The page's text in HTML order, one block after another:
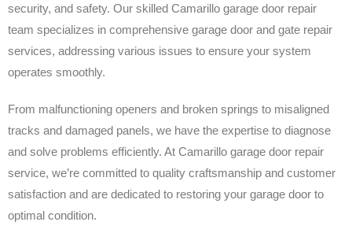
security, and safety. Our skilled Camarillo garage door repair
team specializes in comprehensive garage door and gate repair
services, addressing various issues to ensure your system
operates smoothly.
From malfunctioning openers and broken springs to misaligned
tracks and damaged panels, we have the expertise to diagnose
and solve problems efficiently. At Camarillo garage door repair
service, we’re committed to quality craftsmanship and customer
satisfaction and are dedicated to restoring your garage door to
optimal condition.